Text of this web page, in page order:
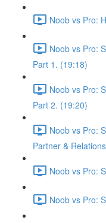
Noob vs Pro:
Noob vs Pro:
Part 1. (19:18)
Noob vs Pro:
Part 2. (19:20)
Noob vs Pro:
Partner &
Noob vs Pro:
Noob vs Pro: